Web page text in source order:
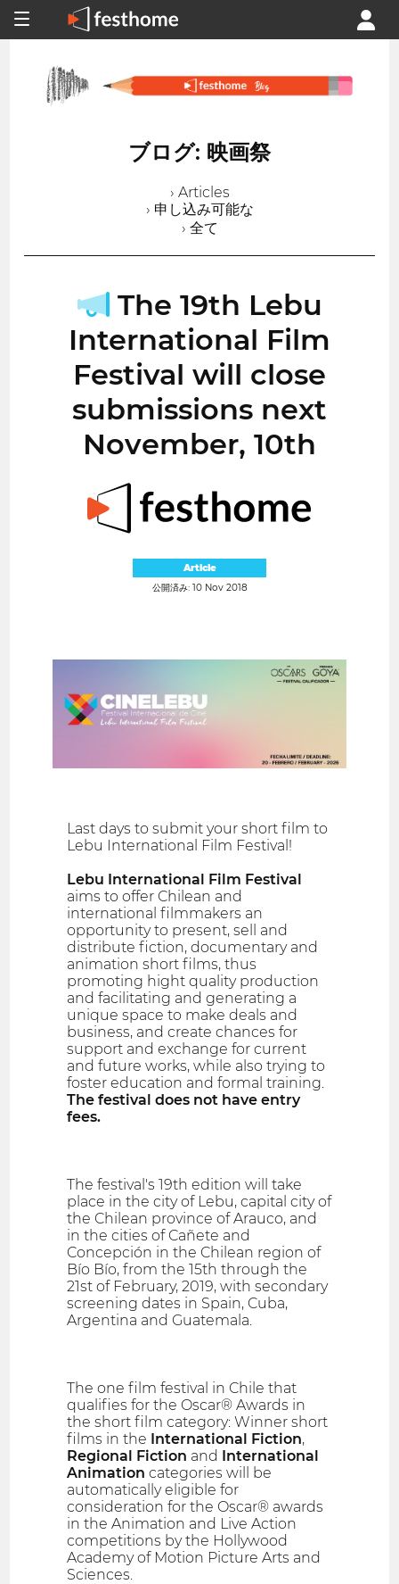
ブログ: 映画祭
› Articles
› 申し込み可能な
› 全て
The 19th Lebu
International Film
Festival will close
submissions next
November, 10th
Article
公開済み: 10 Nov 2018
Last days to submit your short film to
Lebu International Film Festival!
Lebu International Film Festival
aims to offer Chilean and
international filmmakers an
opportunity to present, sell and
distribute fiction, documentary and
animation short films, thus
promoting hight quality production
and facilitating and generating a
unique space to make deals and
business, and create chances for
support and exchange for current
and future works, while also trying to
foster education and formal training.
The festival does not have entry
fees.
The festival's 19th edition will take
place in the city of Lebu, capital city of
the Chilean province of Arauco, and
in the cities of Cañete and
Concepción in the Chilean region of
Bío Bío, from the 15th through the
21st of February, 2019, with secondary
screening dates in Spain, Cuba,
Argentina and Guatemala.
The one film festival in Chile that
qualifies for the Oscar® Awards in
the short film category: Winner short
films in the International Fiction,
Regional Fiction and International
Animation categories will be
automatically eligible for
consideration for the Oscar® awards
in the Animation and Live Action
competitions by the Hollywood
Academy of Motion Picture Arts and
Sciences.